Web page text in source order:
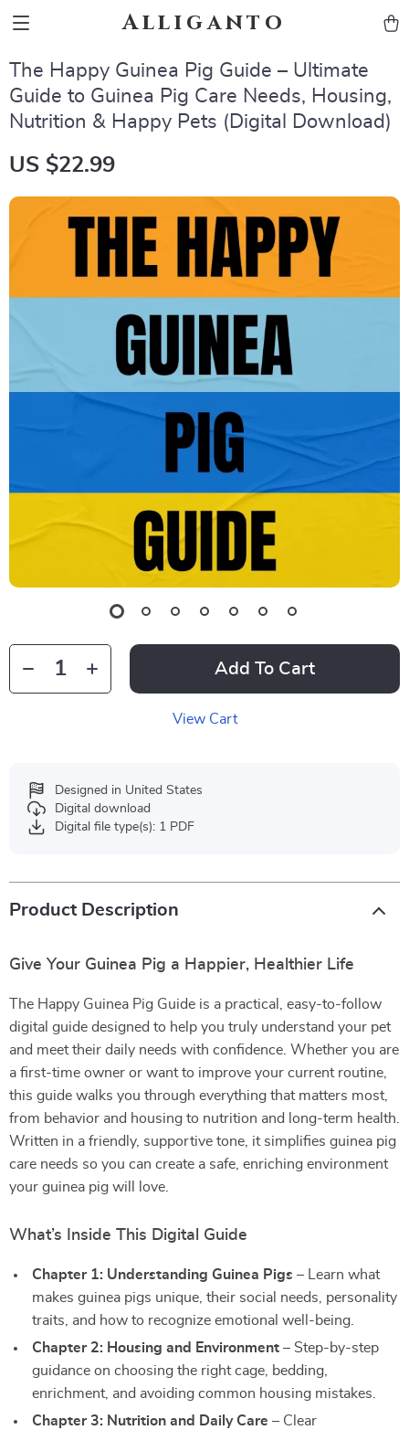
Alliganto
The Happy Guinea Pig Guide – Ultimate
Guide to Guinea Pig Care Needs, Housing,
Nutrition & Happy Pets (Digital Download)
US $22.99
Add To Cart
View Cart
Designed in United States
Digital download
Digital file type(s): 1 PDF
Product Description
Give Your Guinea Pig a Happier, Healthier Life
The Happy Guinea Pig Guide is a practical, easy-to-follow
digital guide designed to help you truly understand your pet
and meet their daily needs with confidence. Whether you are
a first-time owner or want to improve your current routine,
this guide walks you through everything that matters most,
from behavior and housing to nutrition and long-term health.
Written in a friendly, supportive tone, it simplifies guinea pig
care needs so you can create a safe, enriching environment
your guinea pig will love.
What’s Inside This Digital Guide
Chapter 1: Understanding Guinea Pigs – Learn what
makes guinea pigs unique, their social needs, personality
traits, and how to recognize emotional well-being.
Chapter 2: Housing and Environment – Step-by-step
guidance on choosing the right cage, bedding,
enrichment, and avoiding common housing mistakes.
Chapter 3: Nutrition and Daily Care – Clear